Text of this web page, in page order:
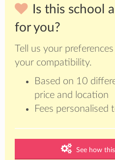
Is this school
for you?
Tell us your
your compatibility.
Based on 10
price and location
Fees personalised
See how